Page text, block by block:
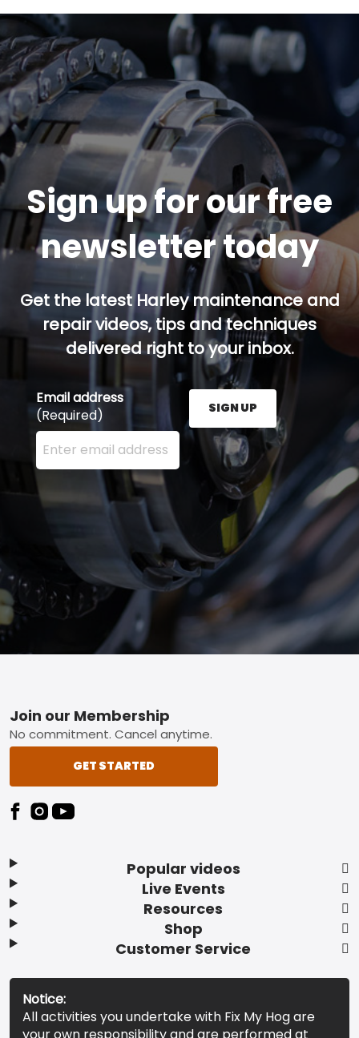
Sign up for our free
newsletter today
Get the latest Harley maintenance and
repair videos, tips and techniques
delivered right to your inbox.
Email address
(Required)
Enter your email address here and press the Sign
SIGN UP
Footer
Popular videos
Live Events
Resources
Shop
Customer Service
Join our Membership
No commitment. Cancel anytime.
GET STARTED
Notice:
All activities you undertake with Fix My Hog are
your own responsibility and are performed at